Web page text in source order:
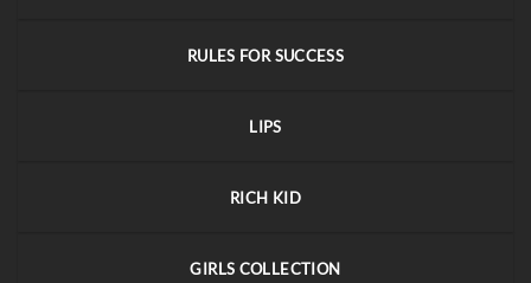
RULES FOR SUCCESS
LIPS
RICH KID
GIRLS COLLECTION